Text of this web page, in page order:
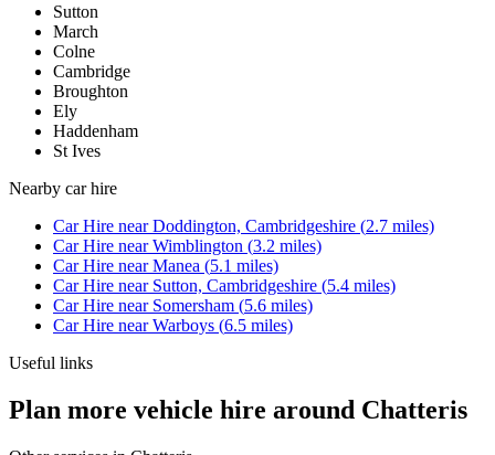
Sutton
March
Colne
Cambridge
Broughton
Ely
Haddenham
St Ives
Nearby car hire
Car Hire nearDoddington, Cambridgeshire (2.7 miles)
Car Hire nearWimblington (3.2 miles)
Car Hire nearManea (5.1 miles)
Car Hire near Sutton, Cambridgeshire (5.4 miles)
Car Hire near Somersham (5.6 miles)
Car Hire nearWarboys (6.5 miles)
Useful links
Plan more vehicle hire around Chatteris